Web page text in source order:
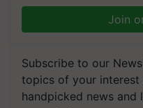
Join
Subscribe to our
topics of your interest
handpicked news and